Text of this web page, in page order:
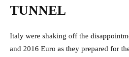
TUNNEL
Italy were shaking off the
and 2016 Euro as they prepared for